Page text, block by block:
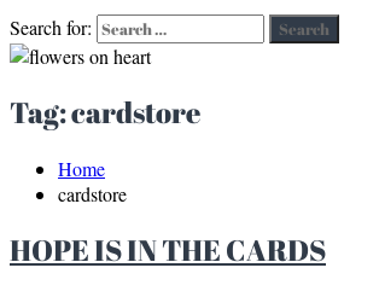
Search for: Search
Tag:cardstore
Home
cardstore
HOPE IS IN THE CARDS